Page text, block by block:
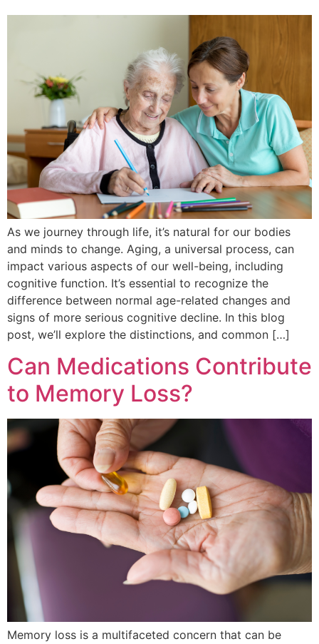
As we journey through life, it’s natural for our bodies
and minds to change. Aging, a universal process, can
impact various aspects of our well-being, including
cognitive function. It’s essential to recognize the
difference between normal age-related changes and
signs of more serious cognitive decline. In this blog
post, we’ll explore the distinctions, and common […]
Can Medications Contribute
to Memory Loss?
Memory loss is a multifaceted concern that can be